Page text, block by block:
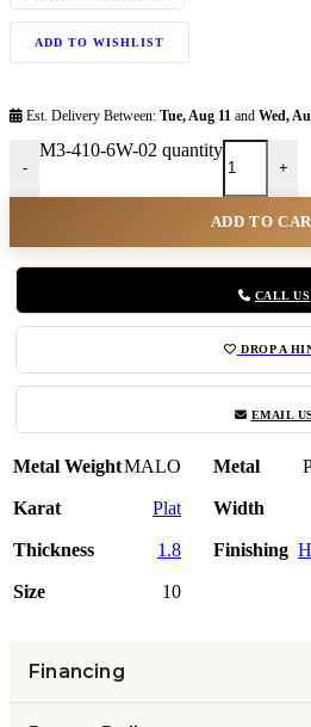
ADD TO WISHLIST
Est. Delivery Between: Tue, Aug 11 and Wed,
-
M3-410-6W-02 quantity
+
ADD TO
CALL US
DROP A
EMAIL US
Metal WeightMALO Metal
Karat Plat Width
Thickness 1.8 Finishing
Size 10
Financing